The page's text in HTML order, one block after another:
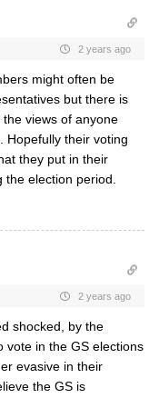
2 years ago
might often be
but there is
views of anyone
Hopefully their voting
they put in their
election period.
2 years ago
shocked, by the
vote in the GS elections
evasive in their
the GS is